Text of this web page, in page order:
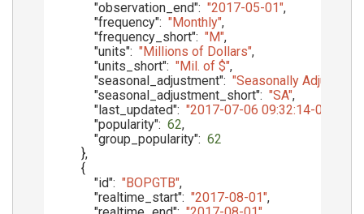
"observation_end": "2017-05-01",
"frequency": "Monthly",
"frequency_short": "M",
"units": "Millions of Dollars",
"units_short": "Mil. of $",
"seasonal_adjustment": "Seasonally Adjusted"
"seasonal_adjustment_short": "SA",
"last_updated": "2017-07-06 09:32:14-05"
"popularity": 62,
"group_popularity": 62
},
{
"id": "BOPGTB",
"realtime_start": "2017-08-01",